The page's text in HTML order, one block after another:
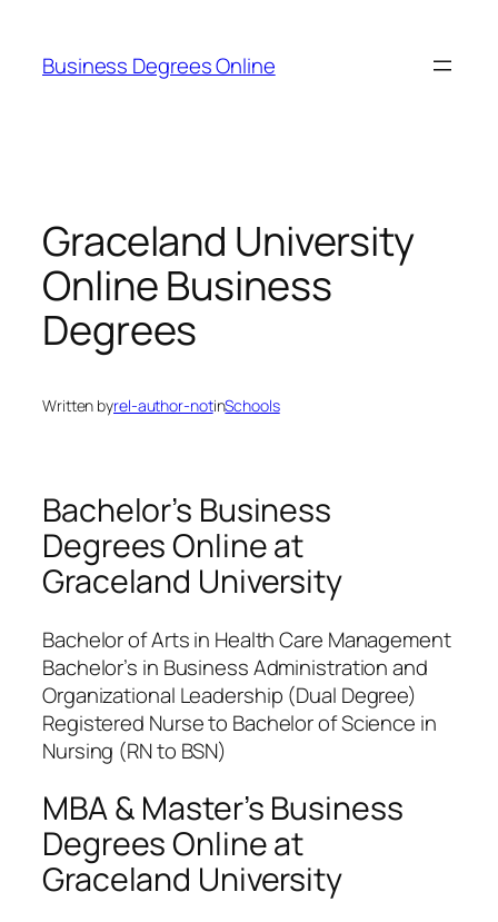
content
Business Degrees Online
Graceland University
Online Business
Degrees
Written byrel-author-notinSchools
Bachelor’s Business
Degrees Online at
Graceland University
Bachelor of Arts in Health Care Management
Bachelor’s in Business Administration and
Organizational Leadership (Dual Degree)
Registered Nurse to Bachelor of Science in
Nursing (RN to BSN)
MBA & Master’s Business
Degrees Online at
Graceland University